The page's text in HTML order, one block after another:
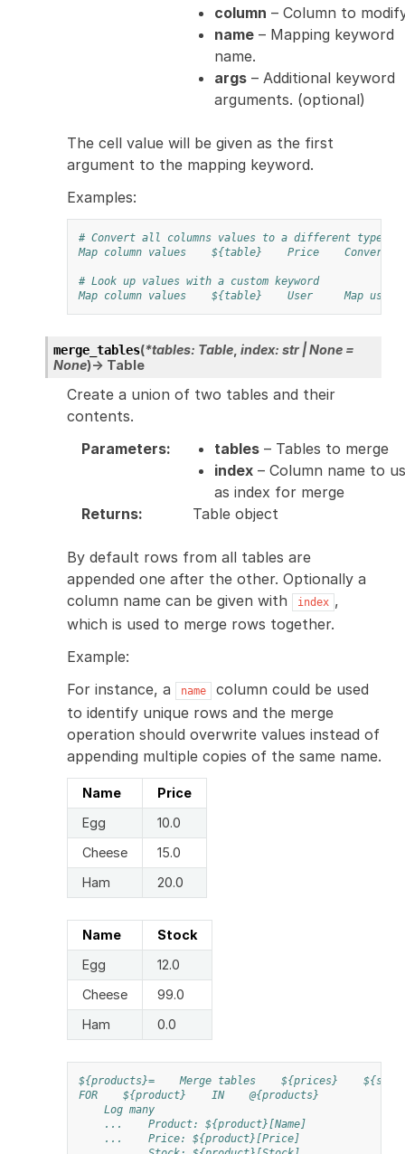
column – Column to
name– Mapping keyword
name.
args– Additional keyword
arguments. (optional)
The cell value will be given as the first
argument to the mapping keyword.
Examples:
# Convert all columns values to a different type
Map column values
${table} Price Convert
# Look up values with a custom keyword
Map column values
${table} User Map user
merge_tables(*tables: Table, index: str |None =
None)→ Table
Create a union of two tables and their
contents.
Parameters: tables– Tables to merge
index– Column name to
as index for merge
Returns: Table object
By default rows from all tables are
appended one after the other. Optionally a
column name can be given with
index ,
which is used to merge rows together.
Example:
For instance, a
name
column could be used
to identify unique rows and the merge
operation should overwrite values instead of
appending multiple copies of the same name.
Name
Price
Egg
10.0
Cheese
15.0
Ham
20.0
Name
Stock
Egg
12.0
Cheese
99.0
Ham
0.0
${products}= Merge tables ${prices}
FOR
${product} IN
@{products}
Log many
...
Product: ${product}[Name]
...
Price: ${product}[Price]